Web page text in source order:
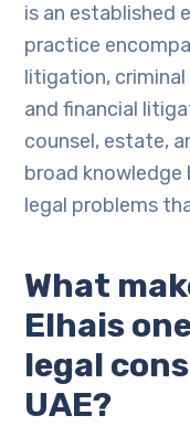
is an established
practice
litigation, criminal
and financial
counsel, estate,
broad knowledge
legal problems
What
Elhais
legal
UAE?